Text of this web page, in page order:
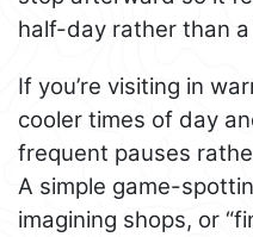
half-day rather than
If you’re visiting in
cooler times of day
frequent pauses
A simple game-
imagining shops, or